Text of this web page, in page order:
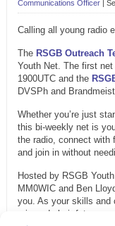
Communications Officer|
Calling all young radio
The RSGB Outreach
Youth Net. The first
1900UTC and the
DVSPh and
Whether you’re just
this bi-weekly net is
the radio, connect with
and join in without
Hosted by RSGB
MM0WIC and Ben
you. As your skills and
mic and chair future